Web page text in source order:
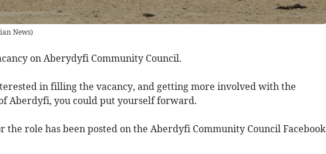
News)
on Aberydyfi Community Council.
in filling the vacancy, and getting more involved with the
Aberdyfi, you could put yourself forward.
the role has been posted on the Aberdyfi Community Council Facebook